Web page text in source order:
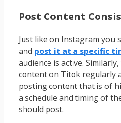
Post Content
Just like on Instagram you
and post it at a specific
audience is active.
content on Titok regularly
posting content that is of
a schedule and timing of
should post.